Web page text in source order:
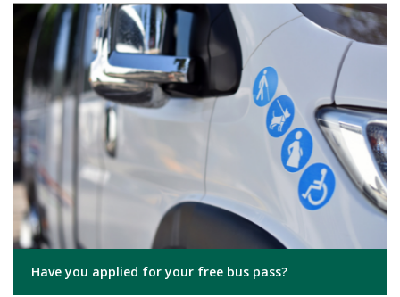
Have you applied for your free bus pass?